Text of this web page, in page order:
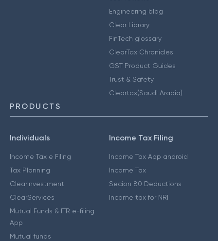
Engineering blog
Clear Library
FinTech glossary
ClearTax Chronicles
GST Product Guides
Trust & Safety
Cleartax(Saudi Arabia)
PRODUCTS
Individuals
Income Tax e Filing
Tax Planning
ClearInvestment
ClearServices
Mutual Funds & ITR e-filing
App
Mutual funds
Income Tax Filing
Income Tax App android
Income Tax
Secion 80 Deductions
Income tax for NRI